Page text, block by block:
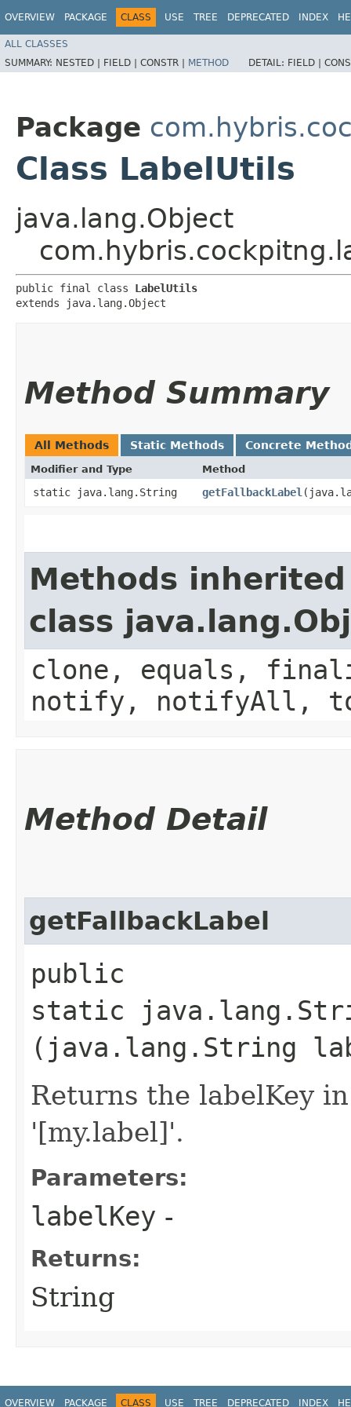
OVERVIEW PACKAGE CLASS USE TREE DEPRECATED INDEX
ALL CLASSES
SUMMARY: NESTED | FIELD | CONSTR | METHOD DETAIL: FIELD |
Package
Class LabelUtils
java.lang.Object
public final class LabelUtils
extends java.lang.Object
Method Summary
All Methods Static Methods Concrete
Modifier and Type Method
static java.lang.String getFallbackLabel
Methods
class
clone, equals,
notify, notifyAll,
Method Detail
getFallbackLabel
public
static
(java.lang.String
Returns the labelKey
'[my.label]'.
Parameters:
labelKey -
Returns:
String
OVERVIEW PACKAGE CLASS USE TREE DEPRECATED INDEX